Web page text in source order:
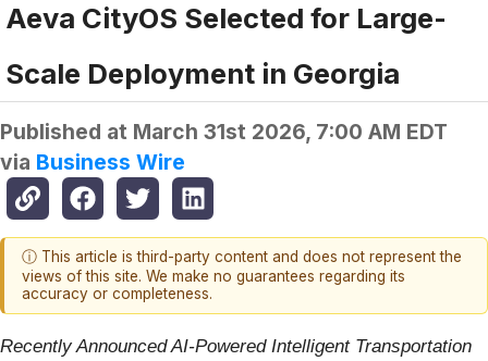
Aeva CityOS Selected for Large-
Scale Deployment in Georgia
Published at March 31st 2026, 7:00 AM EDT
via Business Wire
ⓘ This article is third-party content and does not represent the
views of this site. We make no guarantees regarding its
accuracy or completeness.
Recently Announced AI-Powered Intelligent Transportation